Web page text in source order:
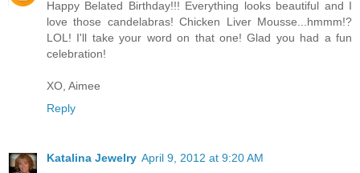
Happy Belated Birthday!!! Everything looks beautiful and I
love those candelabras! Chicken Liver Mousse...hmmm!?
LOL! I'll take your word on that one! Glad you had a fun
celebration!
XO, Aimee
Reply
Katalina Jewelry April 9, 2012 at 9:20 AM